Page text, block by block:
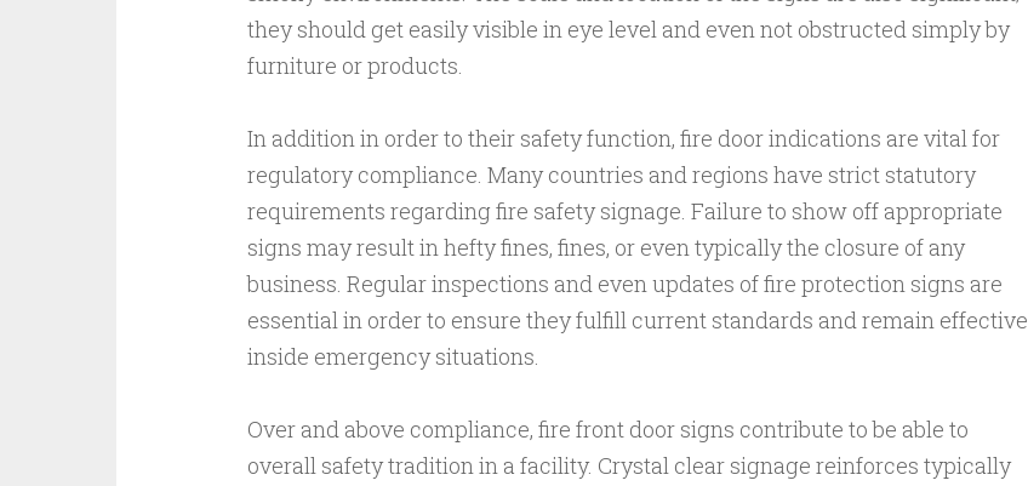
they should get easily visible in eye level and even not obstructed simply by
furniture or products.
In addition in order to their safety function, fire door indications are vital for
regulatory compliance. Many countries and regions have strict statutory
requirements regarding fire safety signage. Failure to show off appropriate
signs may result in hefty fines, fines, or even typically the closure of any
business. Regular inspections and even updates of fire protection signs are
essential in order to ensure they fulfill current standards and remain effective
inside emergency situations.
Over and above compliance, fire front door signs contribute to be able to
overall safety tradition in a facility. Crystal clear signage reinforces typically